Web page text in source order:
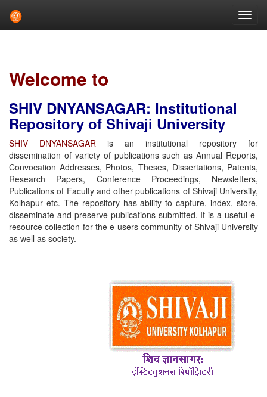
Welcome to
SHIV DNYANSAGAR: Institutional
Repository of Shivaji University
SHIV DNYANSAGAR is an institutional repository for
dissemination of variety of publications such as Annual Reports,
Convocation Addresses, Photos, Theses, Dissertations, Patents,
Research Papers, Conference Proceedings, Newsletters,
Publications of Faculty and other publications of Shivaji University,
Kolhapur etc. The repository has ability to capture, index, store,
disseminate and preserve publications submitted. It is a useful e-
resource collection for the e-users community of Shivaji University
as well as society.